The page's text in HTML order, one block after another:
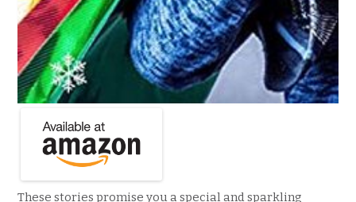
These stories promise you a special and sparkling